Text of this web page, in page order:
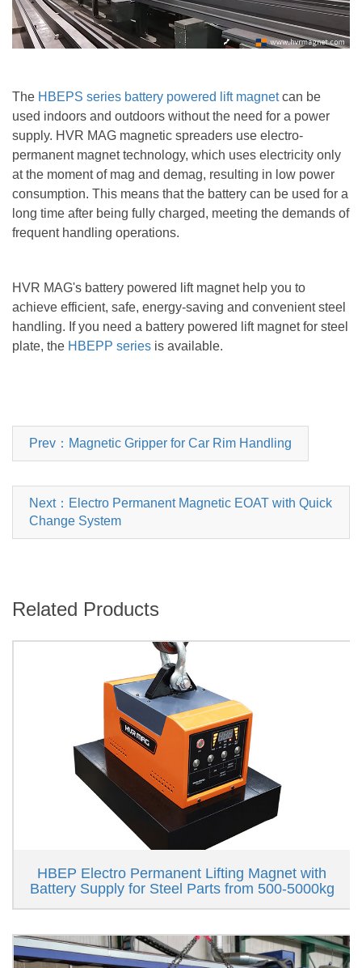
The HBEPS series battery powered lift magnet can be
used indoors and outdoors without the need for a power
supply. HVR MAG magnetic spreaders use electro-
permanent magnet technology, which uses electricity only
at the moment of mag and demag, resulting in low power
consumption. This means that the battery can be used for a
long time after being fully charged, meeting the demands of
frequent handling operations.
HVR MAG's battery powered lift magnet help you to
achieve efficient, safe, energy-saving and convenient steel
handling. If you need a battery powered lift magnet for steel
plate, the HBEPP series is available.
Prev：Magnetic Gripper for Car Rim Handling
Next：Electro Permanent Magnetic EOAT with Quick
Change System
Related Products
HBEP Electro Permanent Lifting Magnet with
Battery Supply for Steel Parts from 500-5000kg